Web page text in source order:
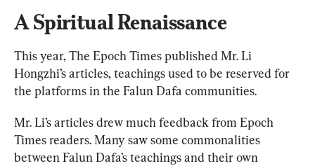
A Spiritual Renaissance
This year, The Epoch Times published Mr. Li
Hongzhi’s articles, teachings used to be reserved for
the platforms in the Falun Dafa communities.
Mr. Li’s articles drew much feedback from Epoch
Times readers. Many saw some commonalities
between Falun Dafa’s teachings and their own